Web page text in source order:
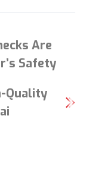
Are
Safety
Quality